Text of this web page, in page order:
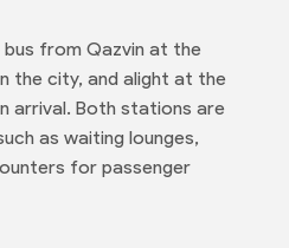
from Qazvin at the
the city, and alight at the
arrival. Both stations are
as waiting lounges,
for passenger